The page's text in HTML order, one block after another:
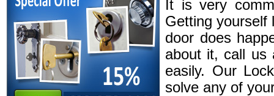
It is very
Getting yourself
door does
about it, call us
easily. Our
solve any of